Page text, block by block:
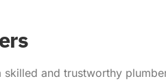
and trustworthy